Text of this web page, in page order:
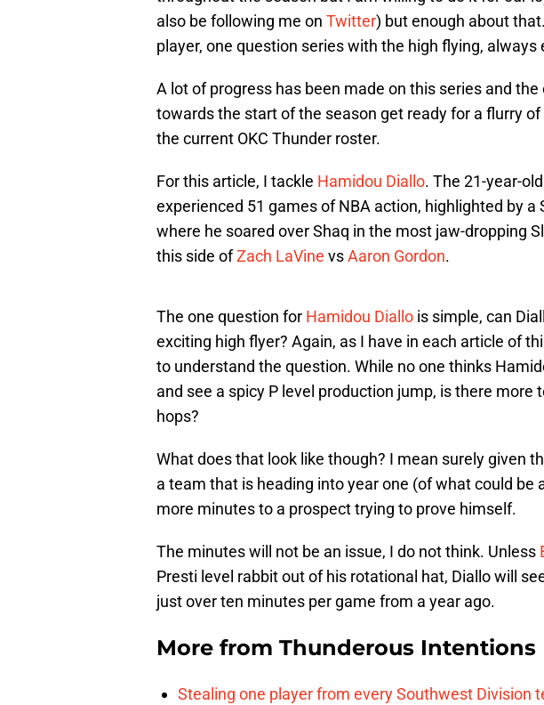
also be following me on Twitter) but enough about
player, one question series with the high flying, always
A lot of progress has been made on this series and the
towards the start of the season get ready for a flurry
the current OKC Thunder roster.
For this article, I tackle Hamidou Diallo. The 21-year-
experienced 51 games of NBA action, highlighted by a
where he soared over Shaq in the most jaw-dropping
this side ofZach LaVine vsAaron Gordon.
The one question for Hamidou Diallo is simple, can
exciting high flyer? Again, as I have in each article of
to understand the question. While no one thinks
and see a spicy P level production jump, is there more
hops?
What does that look like though? I mean surely given
a team that is heading into year one (of what could be
more minutes to a prospect trying to prove himself.
The minutes will not be an issue, I do not think. Unless
Presti level rabbit out of his rotational hat, Diallo will
just over ten minutes per game from a year ago.
More from Thunderous Intentions
Stealing one player from every Southwest Division